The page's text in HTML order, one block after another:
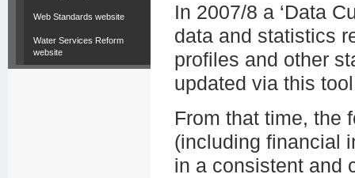
Web Standards website
Water Services Reform
website
In 2007/8 a ‘Data
data and statistics
profiles and other
updated via this
From that time, the
(including financial
in a consistent and